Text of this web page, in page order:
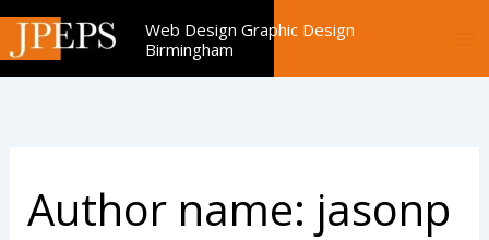
Skip
Web Design Graphic Design
Birmingham
Author name: jasonp
for: